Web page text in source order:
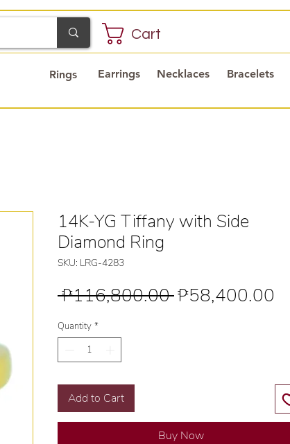
Cart
Earrings Necklaces Bracelets
Rings
14K-YG Tiffany with Side
Diamond Ring
SKU: LRG-4283
₱116,800.00 Regular
₱58,400.00
Quantity *
Add to Cart
Buy Now